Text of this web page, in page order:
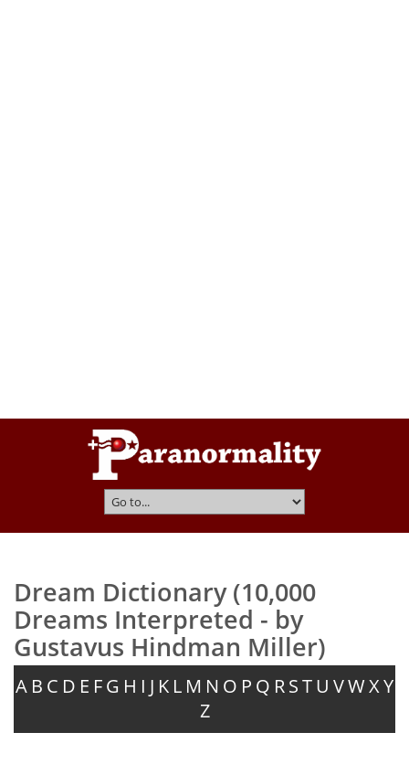
Dream Dictionary (10,000
Dreams Interpreted - by
Gustavus Hindman Miller)
A B C D E FG H I J K L M N O P Q RSTU VWXY
Z